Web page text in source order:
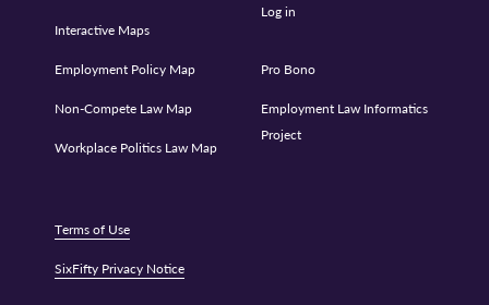
Interactive Maps
Employment Policy Map
Non-Compete Law Map
Workplace Politics Law Map
Log in
Pro Bono
Employment Law Informatics
Project
Terms of Use
SixFifty Privacy Notice